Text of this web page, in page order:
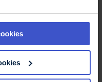
pressure sores. We
bad posture.